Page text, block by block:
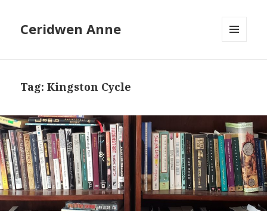
Ceridwen Anne
Tag:Kingston Cycle